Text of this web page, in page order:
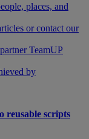
places, and
or contact our
TeamUP
by
reusable scripts